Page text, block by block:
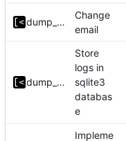
dump_stack
Change
email
dump_stack
Store
logs in
sqlite3
databas
e
Impleme